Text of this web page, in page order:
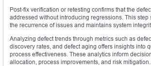
Post-fix verification or retesting confirms that the
addressed without introducing regressions. This step
the recurrence of issues and maintains system
Analyzing defect trends through metrics such as
discovery rates, and defect aging offers insights into
process effectiveness. These analytics inform
allocation, process improvements, and risk mitigation.